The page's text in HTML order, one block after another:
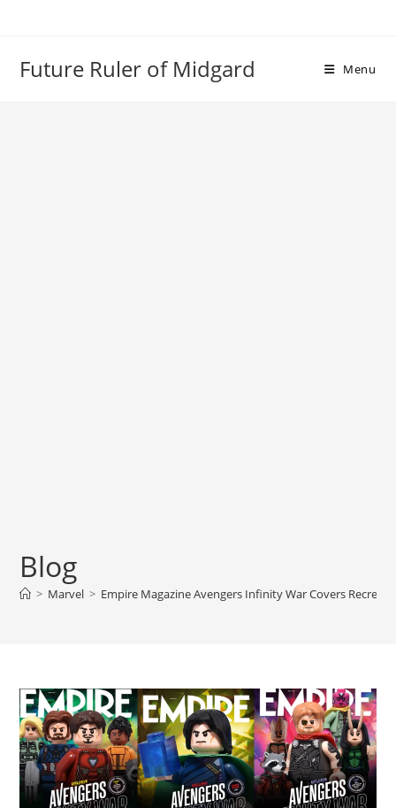
Future Ruler of Midgard Menu
Blog
> Marvel > Empire Magazine Avengers Infinity War Covers